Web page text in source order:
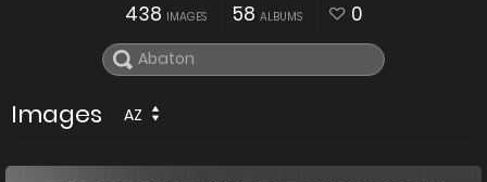
438 IMAGES 58 ALBUMS 0
Images AZ